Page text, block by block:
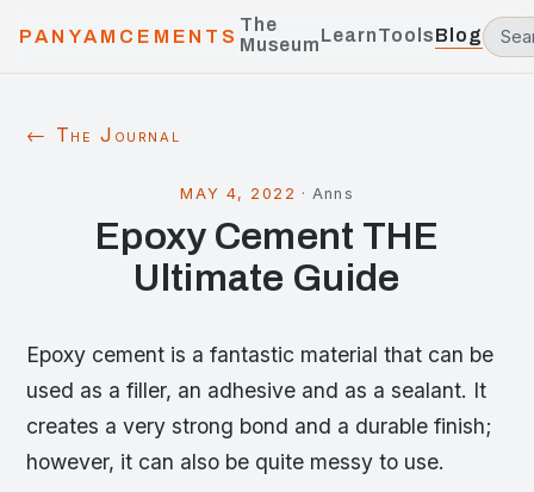
PANYAMCEMENTS
The
MuseumLearnToolsBlog
← The Journal
MAY 4, 2022 ·Anns
Epoxy Cement THE
Ultimate Guide
Epoxy cement is a fantastic material that can be
used as a filler, an adhesive and as a sealant. It
creates a very strong bond and a durable finish;
however, it can also be quite messy to use.